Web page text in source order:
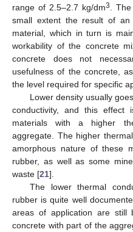
range of 2.5–2.7 kg/dm3
.
small extent the result of
material, which in turn is
workability of the concrete
concrete does not
usefulness of the concrete,
the level required for specific
Lower density usually
conductivity, and this effect
materials with a higher
aggregate. The higher
amorphous nature of these
rubber, as well as some
waste [21].
The lower thermal
rubber is quite well
areas of application are still
concrete with part of the